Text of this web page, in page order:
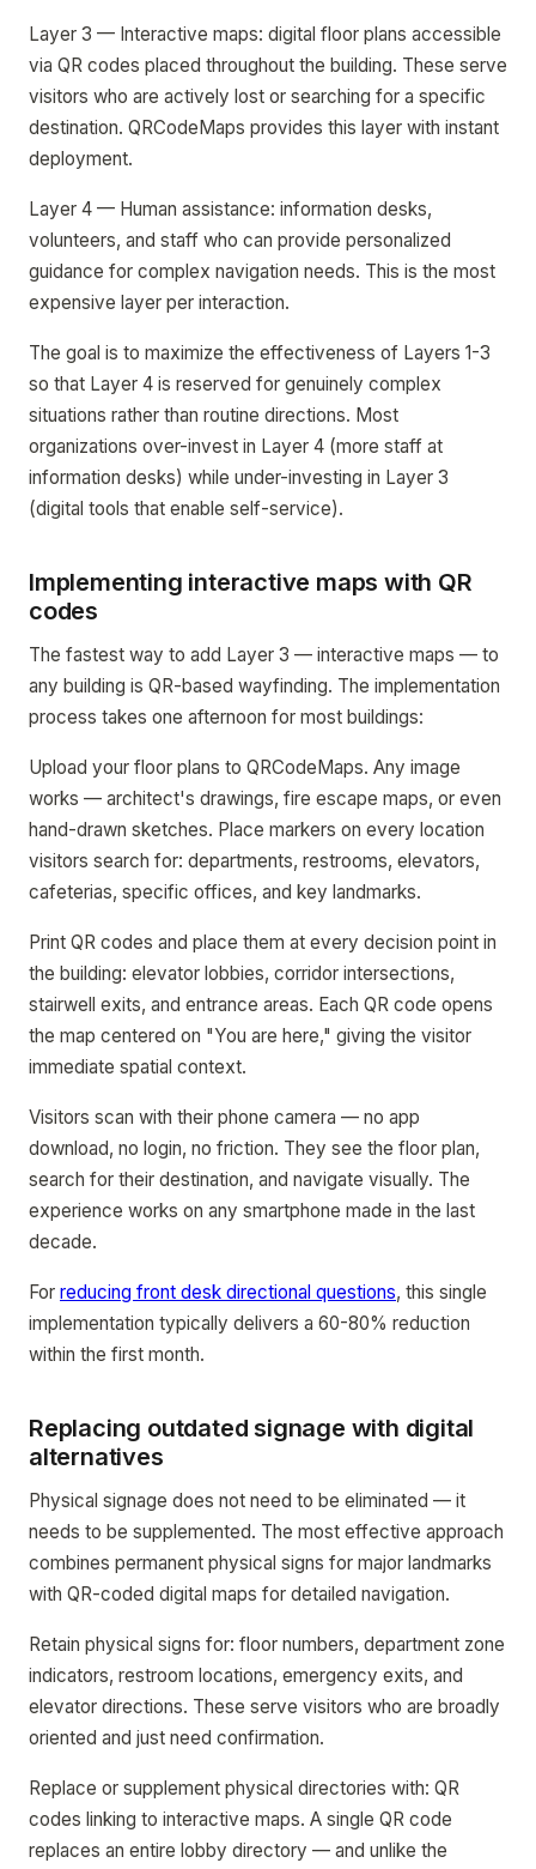
Layer 3 — Interactive maps: digital floor plans accessible
via QR codes placed throughout the building. These serve
visitors who are actively lost or searching for a specific
destination. QRCodeMaps provides this layer with instant
deployment.
Layer 4 — Human assistance: information desks,
volunteers, and staff who can provide personalized
guidance for complex navigation needs. This is the most
expensive layer per interaction.
The goal is to maximize the effectiveness of Layers 1-3
so that Layer 4 is reserved for genuinely complex
situations rather than routine directions. Most
organizations over-invest in Layer 4 (more staff at
information desks) while under-investing in Layer 3
(digital tools that enable self-service).
Implementing interactive maps with QR
codes
The fastest way to add Layer 3 — interactive maps — to
any building is QR-based wayfinding. The implementation
process takes one afternoon for most buildings:
Upload your floor plans to QRCodeMaps. Any image
works — architect's drawings, fire escape maps, or even
hand-drawn sketches. Place markers on every location
visitors search for: departments, restrooms, elevators,
cafeterias, specific offices, and key landmarks.
Print QR codes and place them at every decision point in
the building: elevator lobbies, corridor intersections,
stairwell exits, and entrance areas. Each QR code opens
the map centered on "You are here," giving the visitor
immediate spatial context.
Visitors scan with their phone camera — no app
download, no login, no friction. They see the floor plan,
search for their destination, and navigate visually. The
experience works on any smartphone made in the last
decade.
For reducing front desk directional questions, this single
implementation typically delivers a 60-80% reduction
within the first month.
Replacing outdated signage with digital
alternatives
Physical signage does not need to be eliminated — it
needs to be supplemented. The most effective approach
combines permanent physical signs for major landmarks
with QR-coded digital maps for detailed navigation.
Retain physical signs for: floor numbers, department zone
indicators, restroom locations, emergency exits, and
elevator directions. These serve visitors who are broadly
oriented and just need confirmation.
Replace or supplement physical directories with: QR
codes linking to interactive maps. A single QR code
replaces an entire lobby directory — and unlike the